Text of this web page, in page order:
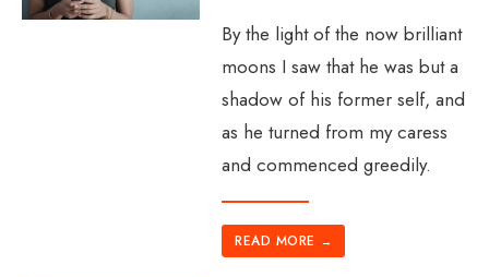
By the light of the now brilliant
moons I saw that he was but a
shadow of his former self, and
as he turned from my caress
and commenced greedily.
READ MORE →